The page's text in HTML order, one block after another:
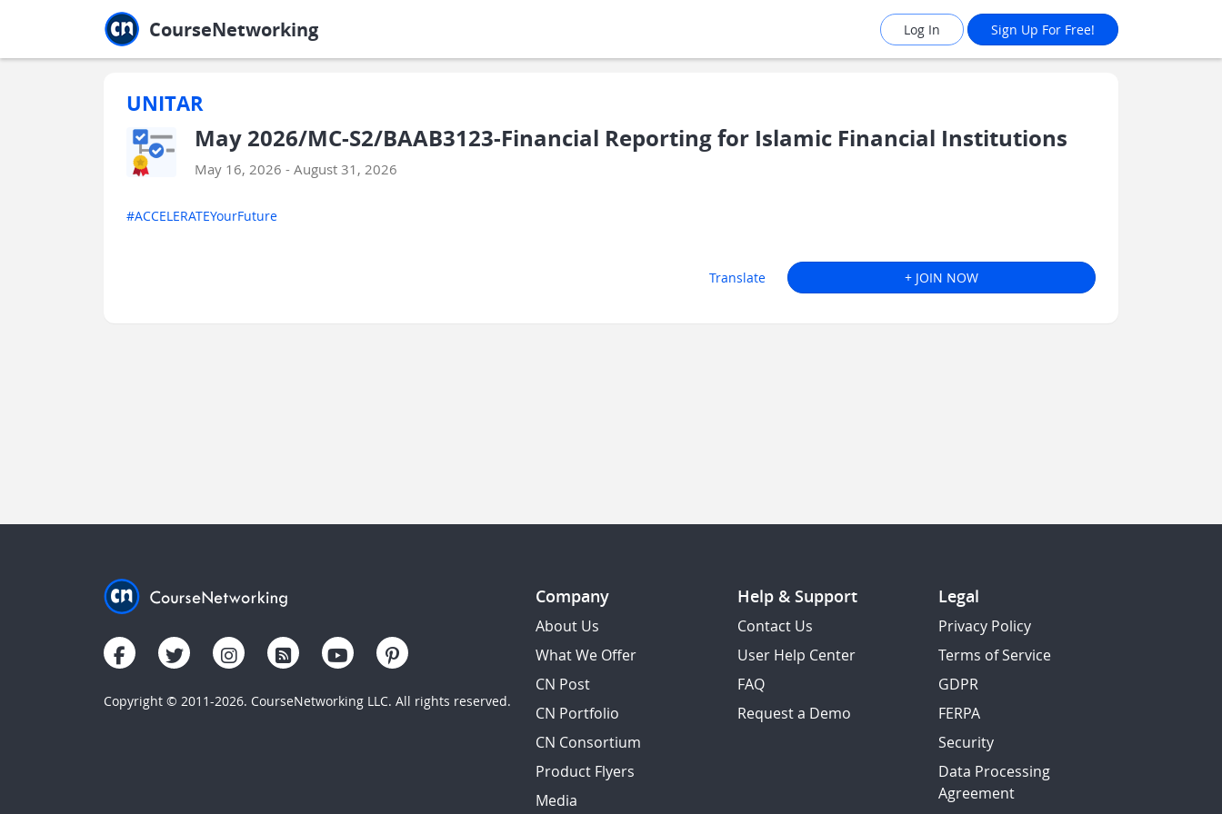
CourseNetworking Log In Sign Up For Free!
UNITAR
May 2026/MC-S2/BAAB3123-Financial Reporting for Islamic Financial Institutions
May 16, 2026 - August 31, 2026
#ACCELERATEYourFuture
Translate + JOIN NOW
Copyright © 2011-2026. CourseNetworking LLC. All rights reserved.
Company
About Us
What We Offer
CN Post
CN Portfolio
CN Consortium
Product Flyers
Media
Help & Support
Contact Us
User Help Center
FAQ
Request a Demo
Legal
Privacy Policy
Terms of Service
GDPR
FERPA
Security
Data Processing
Agreement